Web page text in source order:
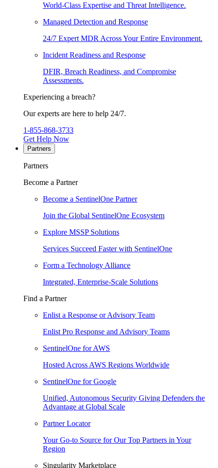
World-Class Expertise and Threat Intelligence.
Managed Detection and Response
24/7 Expert MDR Across Your Entire Environment.
Incident Readiness and Response
DFIR, Breach Readiness, and Compromise
Assessments.
Experiencing a breach?
Our experts are here to help 24/7.
1-855-868-3733
Get Help Now
Partners
Partners
Become a Partner
Become a SentinelOne Partner
Join the Global SentinelOne Ecosystem
Explore MSSP Solutions
Services Succeed Faster with SentinelOne
Form a Technology Alliance
Integrated, Enterprise-Scale Solutions
Find a Partner
Enlist a Response or Advisory Team
Enlist Pro Response and Advisory Teams
SentinelOne for AWS
Hosted Across AWS Regions Worldwide
SentinelOne for Google
Unified, Autonomous Security Giving Defenders the
Advantage at Global Scale
Partner Locator
Your Go-to Source for Our Top Partners in Your
Region
Singularity Marketplace